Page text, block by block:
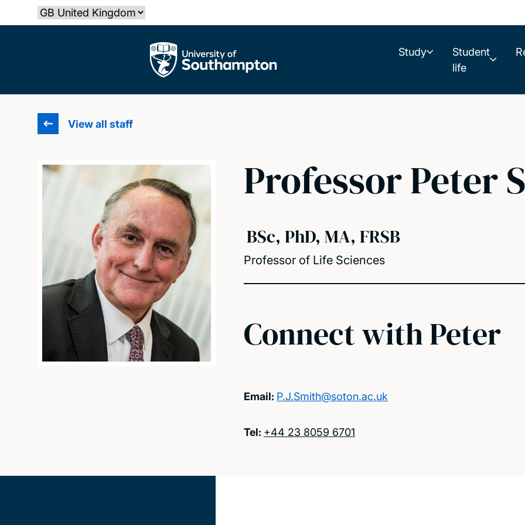
to
Select country
The University of Southampton Study
Student
life
View all staff
Professor Peter
BSc, PhD, MA, FRSB
Professor of Life Sciences
Connect with Peter
Email: P.J.Smith@soton.ac.uk
Tel: +44 23 8059 6701